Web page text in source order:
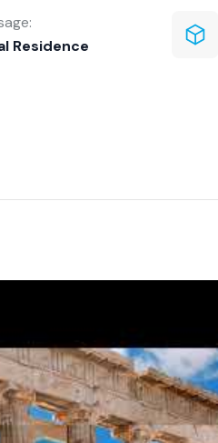
Residence